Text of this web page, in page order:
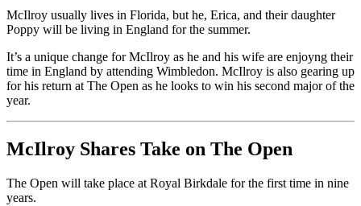
McIlroy usually lives in Florida, but he, Erica, and their daughter
Poppy will be living in England for the summer.
It’s a unique change for McIlroy as he and his wife are enjoyng their
time in England by attending Wimbledon. McIlroy is also gearing up
for his return at The Open as he looks to win his second major of the
year.
McIlroy Shares Take on The Open
The Open will take place at Royal Birkdale for the first time in nine
years.